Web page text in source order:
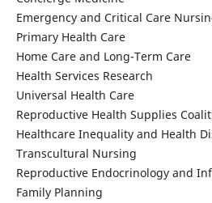
Emergency and Critical Care
Primary Health Care
Home Care and Long-Term Care
Health Services Research
Universal Health Care
Reproductive Health Supplies
Healthcare Inequality and Health
Transcultural Nursing
Reproductive Endocrinology and
Family Planning